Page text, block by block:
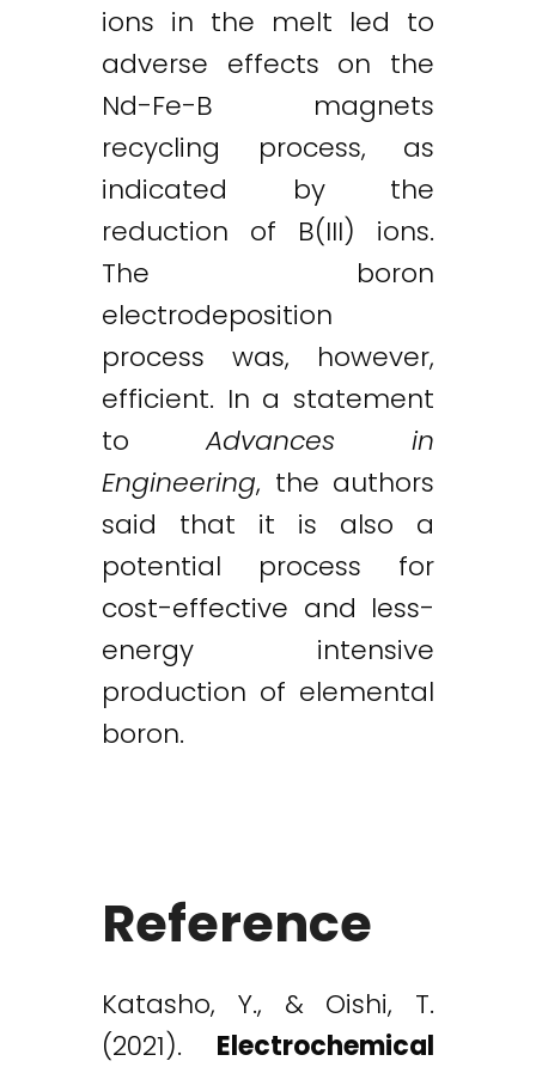
ions in the melt led to
adverse effects on the
Nd-Fe-B magnets
recycling process, as
indicated by the
reduction of B(III) ions.
The boron
electrodeposition
process was, however,
efficient. In a statement
toAdvances in
Engineering, the authors
said that it is also a
potential process for
cost-effective and less-
energy intensive
production of elemental
boron.
Reference
Katasho, Y., & Oishi, T.
(2021). Electrochemical